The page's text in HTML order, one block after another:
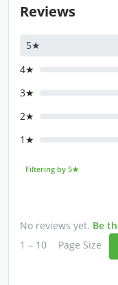
Reviews
5★
4★
3★
2★
1★
Filtering by 5★
No reviews yet. Be
1 – 10
Page Size